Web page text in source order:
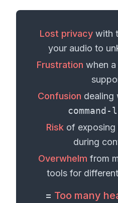
Lost privacywith
your audio to
Frustration when a
Confusion dealing
Risk of exposing
during
Overwhelm from
tools for different
= Too many